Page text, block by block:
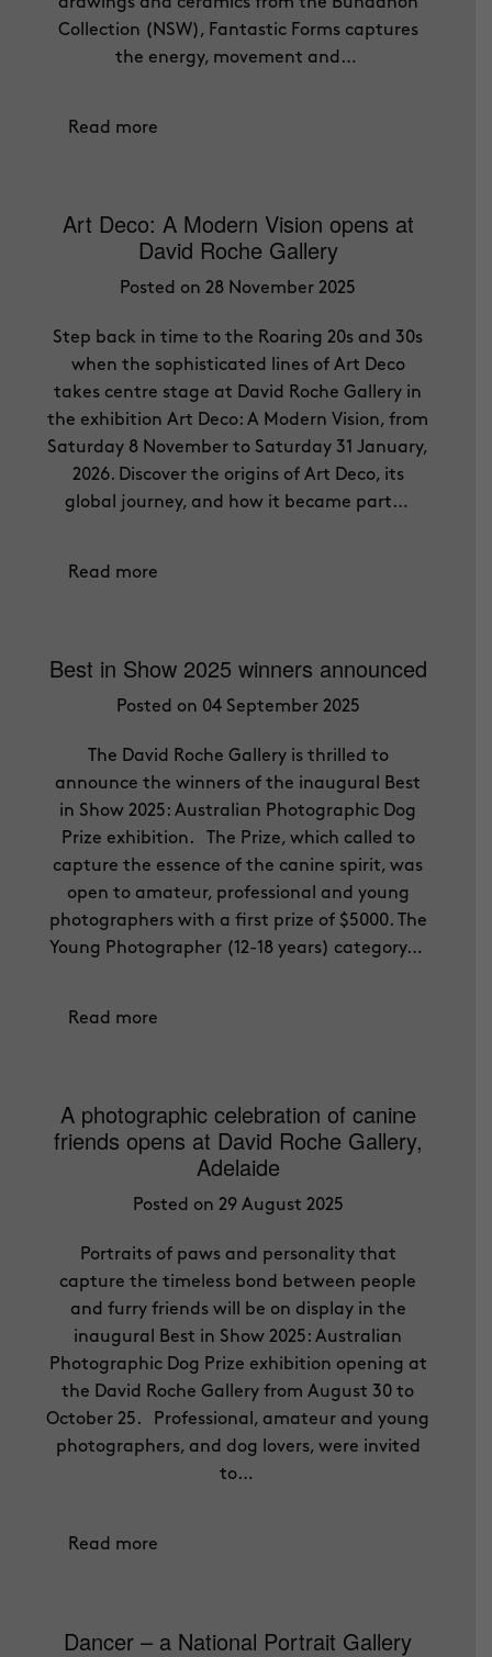
Collection (NSW), Fantastic Forms captures
the energy, movement and…
Read more
Art Deco: A Modern Vision opens at
David Roche Gallery
Posted on 28 November 2025
Step back in time to the Roaring 20s and 30s
when the sophisticated lines of Art Deco
takes centre stage at David Roche Gallery in
the exhibition Art Deco: A Modern Vision, from
Saturday 8 November to Saturday 31 January,
2026. Discover the origins of Art Deco, its
global journey, and how it became part…
Read more
Best in Show 2025 winners announced
Posted on 04 September 2025
The David Roche Gallery is thrilled to
announce the winners of the inaugural Best
in Show 2025: Australian Photographic Dog
Prize exhibition. The Prize, which called to
capture the essence of the canine spirit, was
open to amateur, professional and young
photographers with a first prize of $5000. The
Young Photographer (12-18 years) category…
Read more
A photographic celebration of canine
friends opens at David Roche Gallery,
Adelaide
Posted on 29 August 2025
Portraits of paws and personality that
capture the timeless bond between people
and furry friends will be on display in the
inaugural Best in Show 2025: Australian
Photographic Dog Prize exhibition opening at
the David Roche Gallery from August 30 to
October 25. Professional, amateur and young
photographers, and dog lovers, were invited
to…
Read more
Dancer – a National Portrait Gallery